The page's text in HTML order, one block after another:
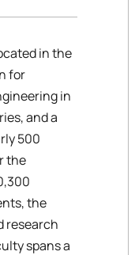
in the
for
in
and a
500
the
the
research
spans a